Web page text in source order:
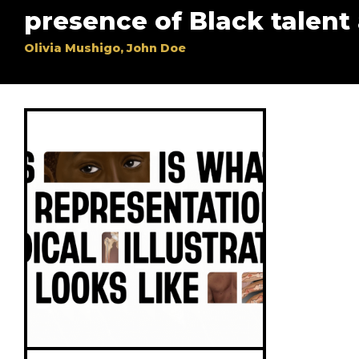
presence of Black talent
Olivia Mushigo, John Doe